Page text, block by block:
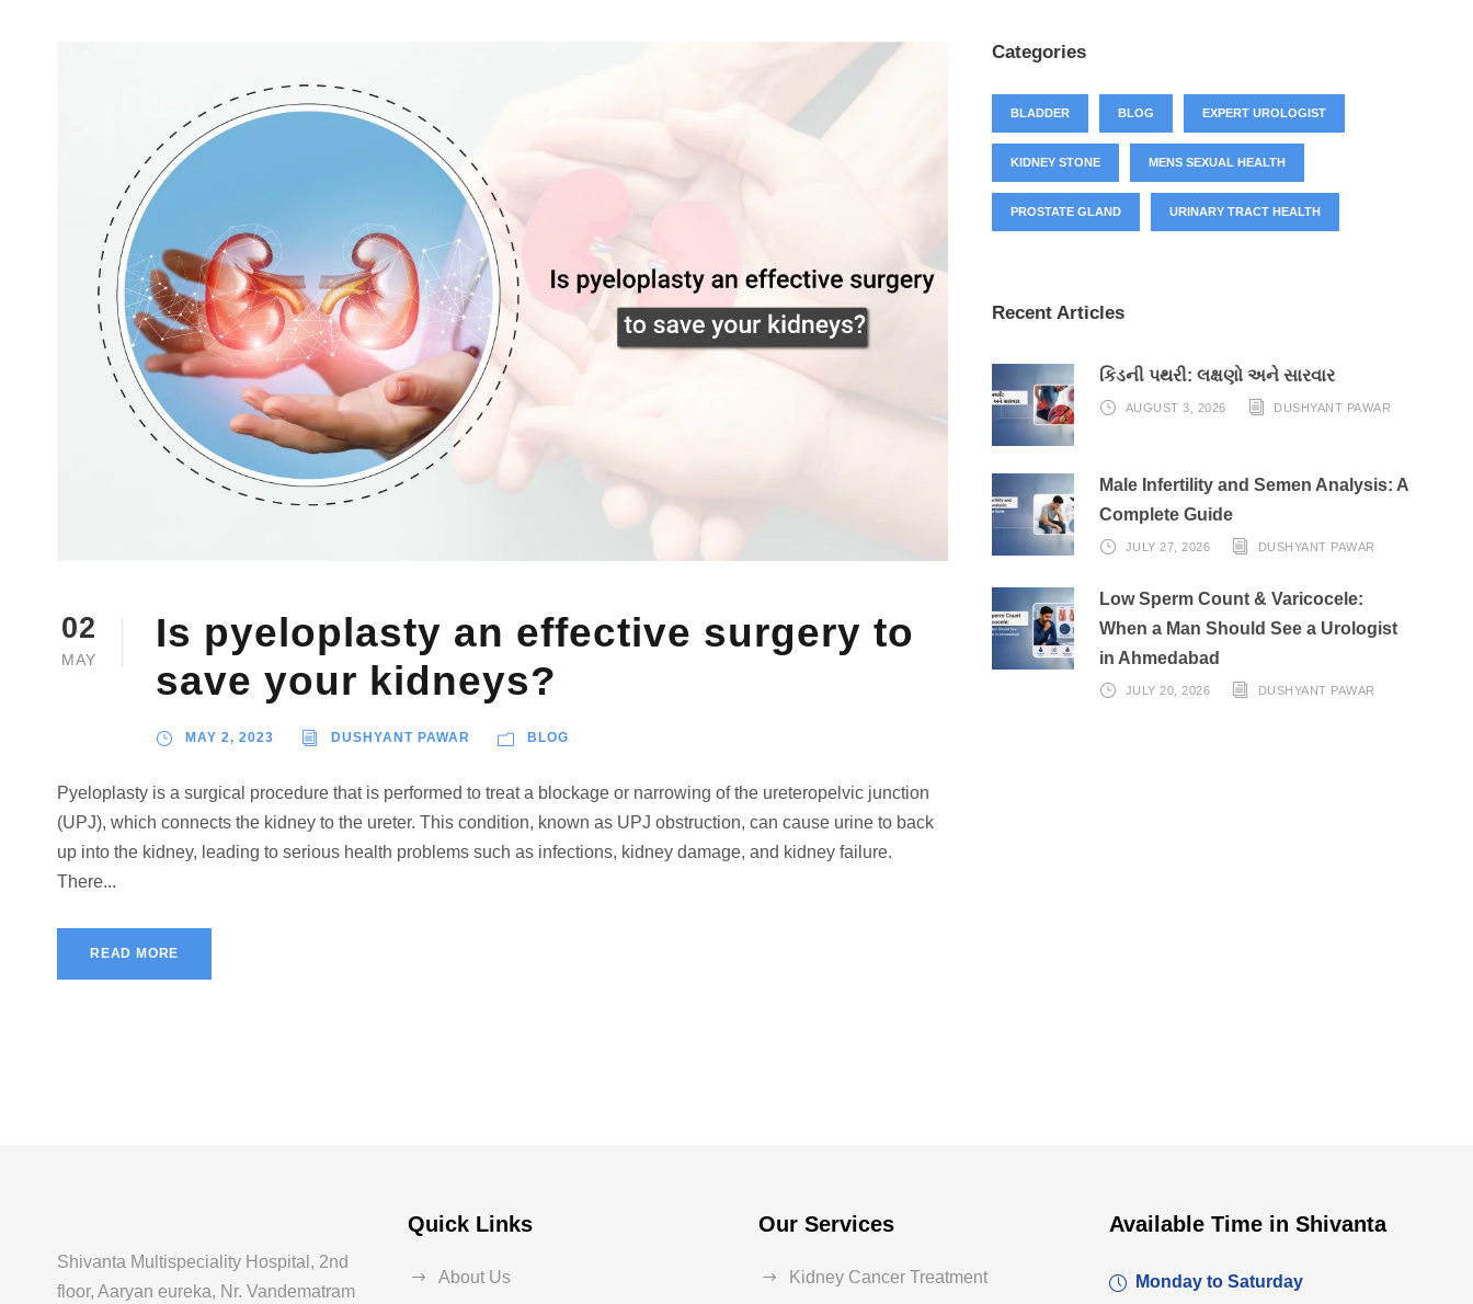
02
MAY
Is pyeloplasty an effective surgery to
save your kidneys?
MAY 2, 2023 DUSHYANT PAWAR BLOG
Pyeloplasty is a surgical procedure that is performed to treat a blockage or narrowing of the ureteropelvic junction
(UPJ), which connects the kidney to the ureter. This condition, known as UPJ obstruction, can cause urine to back
up into the kidney, leading to serious health problems such as infections, kidney damage, and kidney failure.
There...
READ MORE
Categories
BLADDER BLOG EXPERT UROLOGIST
KIDNEY STONE MENS SEXUAL HEALTH
PROSTATE GLAND URINARY TRACT HEALTH
Recent Articles
કિડની પથરી: લક્ષણો અને સારવાર
AUGUST 3, 2026 DUSHYANT PAWAR
Male Infertility and Semen Analysis: A
Complete Guide
JULY 27, 2026 DUSHYANT PAWAR
Low Sperm Count & Varicocele:
When a Man Should See a Urologist
in Ahmedabad
JULY 20, 2026 DUSHYANT PAWAR
Shivanta Multispeciality Hospital, 2nd
floor, Aaryan eureka, Nr. Vandematram
Dr. Dushyant Pawar
Quick Links
About Us
Our Services
Kidney Cancer Treatment
Available Time in Shivanta
Monday to Saturday